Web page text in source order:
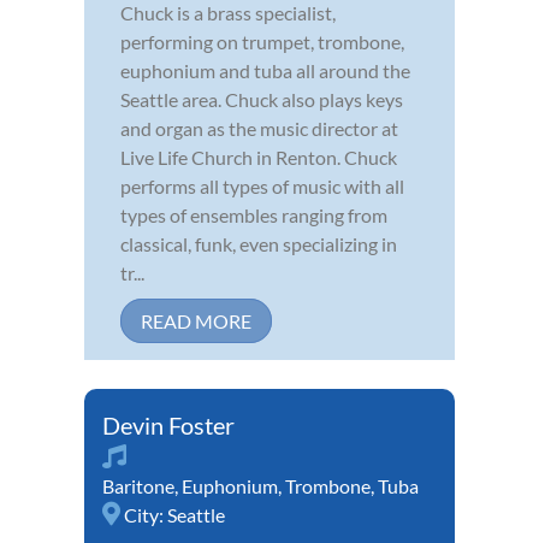
Chuck is a brass specialist,
performing on trumpet, trombone,
euphonium and tuba all around the
Seattle area. Chuck also plays keys
and organ as the music director at
Live Life Church in Renton. Chuck
performs all types of music with all
types of ensembles ranging from
classical, funk, even specializing in
tr...
READ MORE
Devin Foster
Baritone, Euphonium,Trombone,Tuba
City: Seattle